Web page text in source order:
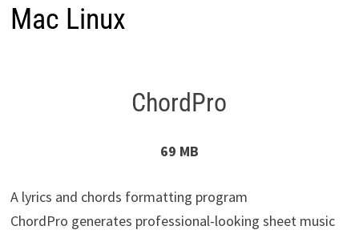
Mac Linux
ChordPro
69 MB
A lyrics and chords formatting program
ChordPro generates professional-looking sheet music